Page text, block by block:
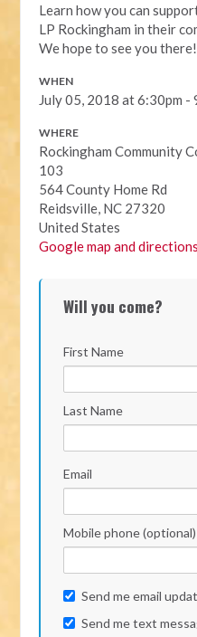
Learn how you can
LP Rockingham in their
We hope to see you there!
WHEN
July 05, 2018 at 6:30pm -
WHERE
Rockingham Community
103
564 County Home Rd
Reidsville, NC 27320
United States
Google map and directions
Will you come?
First Name
Last Name
Email
Mobile phone (optional)
Send me email
Send me text